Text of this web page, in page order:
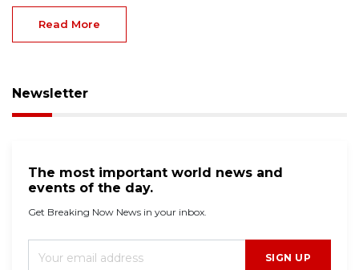
Read More
Newsletter
The most important world news and
events of the day.
Get Breaking Now News in your inbox.
SIGN UP